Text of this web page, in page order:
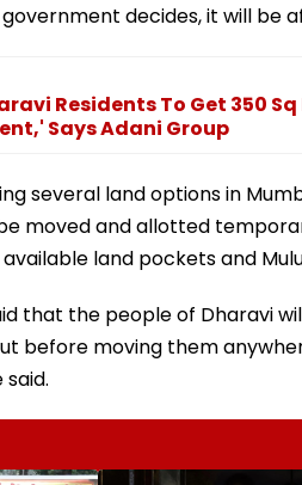
decides, it will be
Residents To Get 350
Says Adani Group
several land options in
moved and allotted
land pockets and
that the people of Dharavi
before moving them
said.